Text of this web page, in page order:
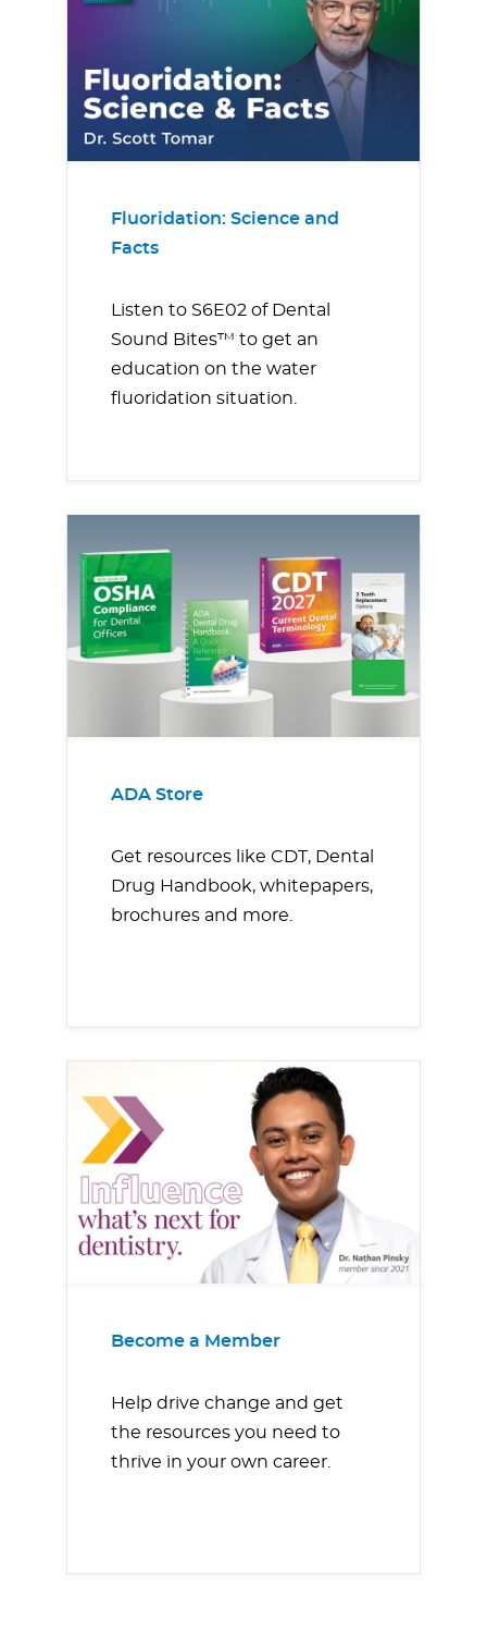
Fluoridation: Science and
Facts
Listen to S6E02 of Dental
Sound Bites™ to get an
education on the water
fluoridation situation.
ADA Store
Get resources like CDT, Dental
Drug Handbook, whitepapers,
brochures and more.
Become a Member
Help drive change and get
the resources you need to
thrive in your own career.